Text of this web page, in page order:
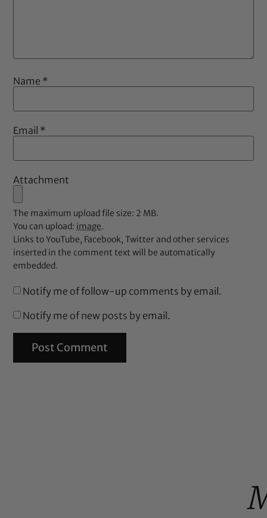
Name *
Email *
Attachment
The maximum upload file size: 2 MB.
You can upload: image.
Links to YouTube, Facebook, Twitter and other services
inserted in the comment text will be automatically
embedded.
Notify me of follow-up comments by email.
Notify me of new posts by email.